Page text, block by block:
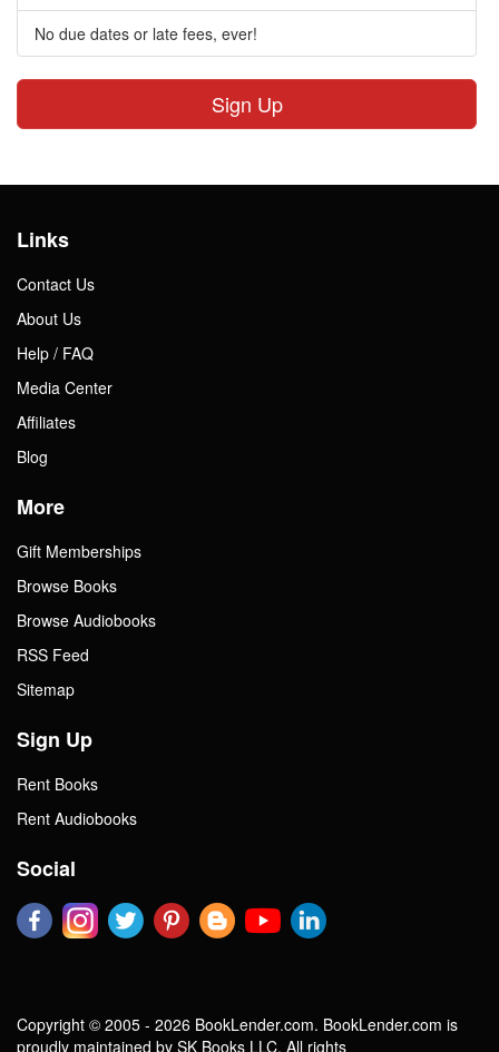
No due dates or late fees, ever!
Sign Up
Links
Contact Us
About Us
Help / FAQ
Media Center
Affiliates
Blog
More
Gift Memberships
Browse Books
Browse Audiobooks
RSS Feed
Sitemap
Sign Up
Rent Books
Rent Audiobooks
Social
Copyright © 2005 - 2026 BookLender.com. BookLender.com is
proudly maintained by SK Books LLC. All rights